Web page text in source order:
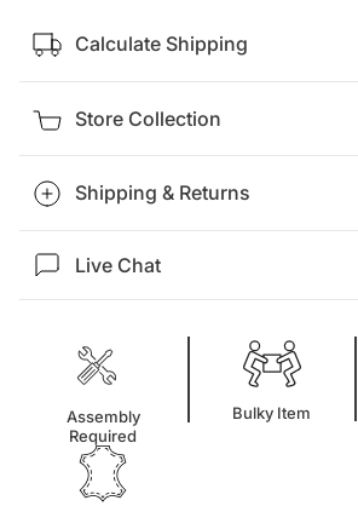
Calculate Shipping
Store Collection
Shipping & Returns
Live Chat
Assembly
Required
Bulky Item